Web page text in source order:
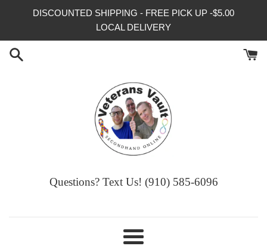
DISCOUNTED SHIPPING - FREE PICK UP -$5.00
LOCAL DELIVERY
Questions? Text Us! (910) 585-6096‬
Menu